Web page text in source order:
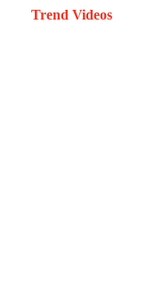
Trend Videos